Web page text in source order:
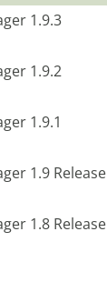
1.9.3
1.9.2
1.9.1
1.9 Release
1.8 Release